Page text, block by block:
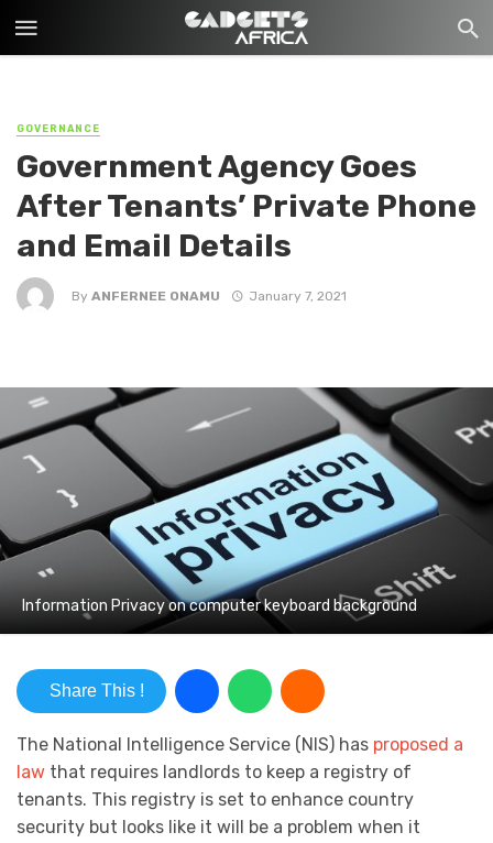
GOVERNANCE
Government Agency Goes
After Tenants’ Private Phone
and Email Details
By ANFERNEE ONAMU January 7, 2021
Information Privacy on computer keyboard background
Share This !
The National Intelligence Service (NIS) has proposed a
law that requires landlords to keep a registry of
tenants. This registry is set to enhance country
security but looks like it will be a problem when it